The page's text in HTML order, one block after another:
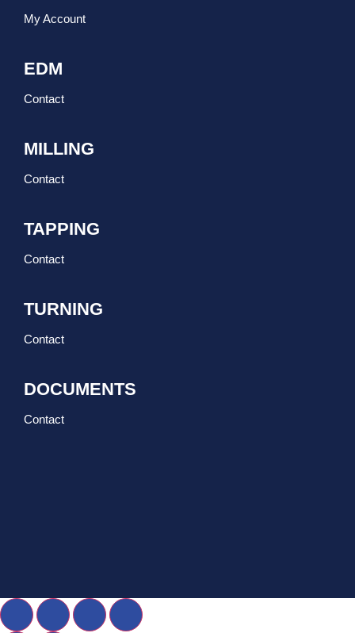
My Account
EDM
Contact
MILLING
Contact
TAPPING
Contact
TURNING
Contact
DOCUMENTS
Contact